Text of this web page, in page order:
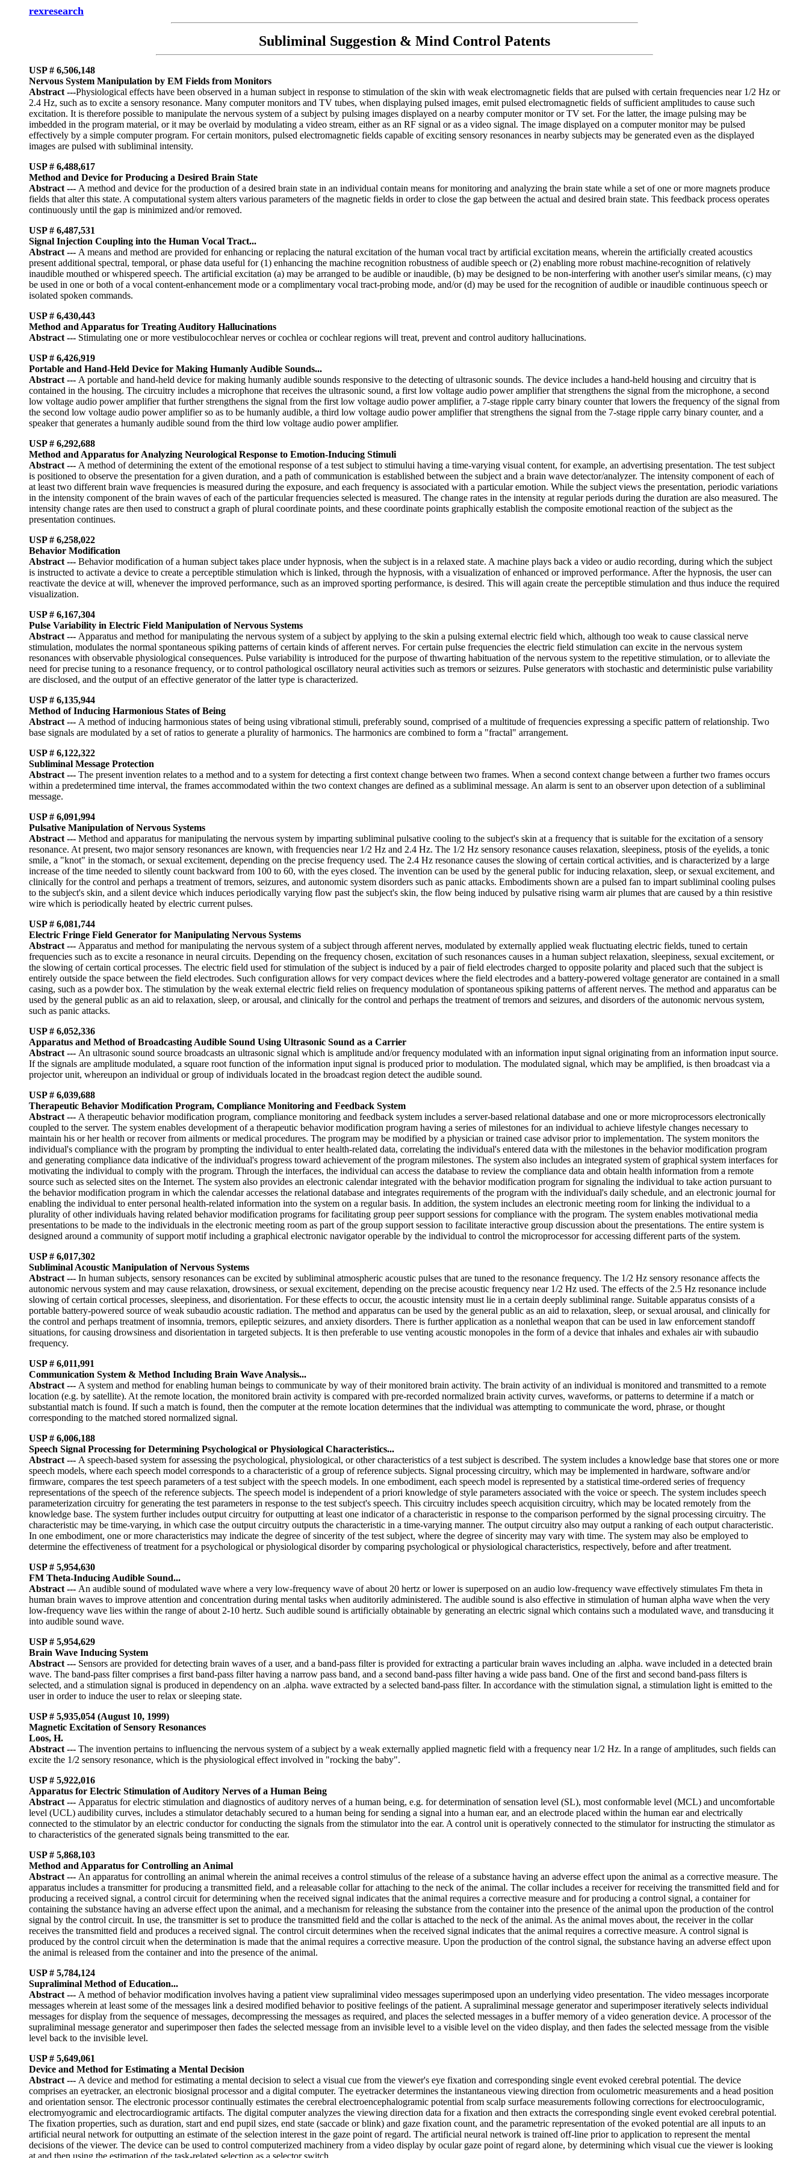
rexresearch
Subliminal Suggestion & Mind Control Patents
USP # 6,506,148
Nervous System Manipulation by EM Fields from Monitors
Abstract ---Physiological effects have been observed in a human subject in response to stimulation of the skin with weak electromagnetic fields that are pulsed with certain frequencies near 1/2 Hz or
2.4 Hz, such as to excite a sensory resonance. Many computer monitors and TV tubes, when displaying pulsed images, emit pulsed electromagnetic fields of sufficient amplitudes to cause such
excitation. It is therefore possible to manipulate the nervous system of a subject by pulsing images displayed on a nearby computer monitor or TV set. For the latter, the image pulsing may be
imbedded in the program material, or it may be overlaid by modulating a video stream, either as an RF signal or as a video signal. The image displayed on a computer monitor may be pulsed
effectively by a simple computer program. For certain monitors, pulsed electromagnetic fields capable of exciting sensory resonances in nearby subjects may be generated even as the displayed
images are pulsed with subliminal intensity.
USP # 6,488,617
Method and Device for Producing a Desired Brain State
Abstract --- A method and device for the production of a desired brain state in an individual contain means for monitoring and analyzing the brain state while a set of one or more magnets produce
fields that alter this state. A computational system alters various parameters of the magnetic fields in order to close the gap between the actual and desired brain state. This feedback process operates
continuously until the gap is minimized and/or removed.
USP # 6,487,531
Signal Injection Coupling into the Human Vocal Tract...
Abstract --- A means and method are provided for enhancing or replacing the natural excitation of the human vocal tract by artificial excitation means, wherein the artificially created acoustics
present additional spectral, temporal, or phase data useful for (1) enhancing the machine recognition robustness of audible speech or (2) enabling more robust machine-recognition of relatively
inaudible mouthed or whispered speech. The artificial excitation (a) may be arranged to be audible or inaudible, (b) may be designed to be non-interfering with another user's similar means, (c) may
be used in one or both of a vocal content-enhancement mode or a complimentary vocal tract-probing mode, and/or (d) may be used for the recognition of audible or inaudible continuous speech or
isolated spoken commands.
USP # 6,430,443
Method and Apparatus for Treating Auditory Hallucinations
Abstract --- Stimulating one or more vestibulocochlear nerves or cochlea or cochlear regions will treat, prevent and control auditory hallucinations.
USP # 6,426,919
Portable and Hand-Held Device for Making Humanly Audible Sounds...
Abstract --- A portable and hand-held device for making humanly audible sounds responsive to the detecting of ultrasonic sounds. The device includes a hand-held housing and circuitry that is
contained in the housing. The circuitry includes a microphone that receives the ultrasonic sound, a first low voltage audio power amplifier that strengthens the signal from the microphone, a second
low voltage audio power amplifier that further strengthens the signal from the first low voltage audio power amplifier, a 7-stage ripple carry binary counter that lowers the frequency of the signal from
the second low voltage audio power amplifier so as to be humanly audible, a third low voltage audio power amplifier that strengthens the signal from the 7-stage ripple carry binary counter, and a
speaker that generates a humanly audible sound from the third low voltage audio power amplifier.
USP # 6,292,688
Method and Apparatus for Analyzing Neurological Response to Emotion-Inducing Stimuli
Abstract --- A method of determining the extent of the emotional response of a test subject to stimului having a time-varying visual content, for example, an advertising presentation. The test subject
is positioned to observe the presentation for a given duration, and a path of communication is established between the subject and a brain wave detector/analyzer. The intensity component of each of
at least two different brain wave frequencies is measured during the exposure, and each frequency is associated with a particular emotion. While the subject views the presentation, periodic variations
in the intensity component of the brain waves of each of the particular frequencies selected is measured. The change rates in the intensity at regular periods during the duration are also measured. The
intensity change rates are then used to construct a graph of plural coordinate points, and these coordinate points graphically establish the composite emotional reaction of the subject as the
presentation continues.
USP # 6,258,022
Behavior Modification
Abstract --- Behavior modification of a human subject takes place under hypnosis, when the subject is in a relaxed state. A machine plays back a video or audio recording, during which the subject
is instructed to activate a device to create a perceptible stimulation which is linked, through the hypnosis, with a visualization of enhanced or improved performance. After the hypnosis, the user can
reactivate the device at will, whenever the improved performance, such as an improved sporting performance, is desired. This will again create the perceptible stimulation and thus induce the required
visualization.
USP # 6,167,304
Pulse Variability in Electric Field Manipulation of Nervous Systems
Abstract --- Apparatus and method for manipulating the nervous system of a subject by applying to the skin a pulsing external electric field which, although too weak to cause classical nerve
stimulation, modulates the normal spontaneous spiking patterns of certain kinds of afferent nerves. For certain pulse frequencies the electric field stimulation can excite in the nervous system
resonances with observable physiological consequences. Pulse variability is introduced for the purpose of thwarting habituation of the nervous system to the repetitive stimulation, or to alleviate the
need for precise tuning to a resonance frequency, or to control pathological oscillatory neural activities such as tremors or seizures. Pulse generators with stochastic and deterministic pulse variability
are disclosed, and the output of an effective generator of the latter type is characterized.
USP # 6,135,944
Method of Inducing Harmonious States of Being
Abstract --- A method of inducing harmonious states of being using vibrational stimuli, preferably sound, comprised of a multitude of frequencies expressing a specific pattern of relationship. Two
base signals are modulated by a set of ratios to generate a plurality of harmonics. The harmonics are combined to form a "fractal" arrangement.
USP # 6,122,322
Subliminal Message Protection
Abstract --- The present invention relates to a method and to a system for detecting a first context change between two frames. When a second context change between a further two frames occurs
within a predetermined time interval, the frames accommodated within the two context changes are defined as a subliminal message. An alarm is sent to an observer upon detection of a subliminal
message.
USP # 6,091,994
Pulsative Manipulation of Nervous Systems
Abstract --- Method and apparatus for manipulating the nervous system by imparting subliminal pulsative cooling to the subject's skin at a frequency that is suitable for the excitation of a sensory
resonance. At present, two major sensory resonances are known, with frequencies near 1/2 Hz and 2.4 Hz. The 1/2 Hz sensory resonance causes relaxation, sleepiness, ptosis of the eyelids, a tonic
smile, a "knot" in the stomach, or sexual excitement, depending on the precise frequency used. The 2.4 Hz resonance causes the slowing of certain cortical activities, and is characterized by a large
increase of the time needed to silently count backward from 100 to 60, with the eyes closed. The invention can be used by the general public for inducing relaxation, sleep, or sexual excitement, and
clinically for the control and perhaps a treatment of tremors, seizures, and autonomic system disorders such as panic attacks. Embodiments shown are a pulsed fan to impart subliminal cooling pulses
to the subject's skin, and a silent device which induces periodically varying flow past the subject's skin, the flow being induced by pulsative rising warm air plumes that are caused by a thin resistive
wire which is periodically heated by electric current pulses.
USP # 6,081,744
Electric Fringe Field Generator for Manipulating Nervous Systems
Abstract --- Apparatus and method for manipulating the nervous system of a subject through afferent nerves, modulated by externally applied weak fluctuating electric fields, tuned to certain
frequencies such as to excite a resonance in neural circuits. Depending on the frequency chosen, excitation of such resonances causes in a human subject relaxation, sleepiness, sexual excitement, or
the slowing of certain cortical processes. The electric field used for stimulation of the subject is induced by a pair of field electrodes charged to opposite polarity and placed such that the subject is
entirely outside the space between the field electrodes. Such configuration allows for very compact devices where the field electrodes and a battery-powered voltage generator are contained in a small
casing, such as a powder box. The stimulation by the weak external electric field relies on frequency modulation of spontaneous spiking patterns of afferent nerves. The method and apparatus can be
used by the general public as an aid to relaxation, sleep, or arousal, and clinically for the control and perhaps the treatment of tremors and seizures, and disorders of the autonomic nervous system,
such as panic attacks.
USP # 6,052,336
Apparatus and Method of Broadcasting Audible Sound Using Ultrasonic Sound as a Carrier
Abstract --- An ultrasonic sound source broadcasts an ultrasonic signal which is amplitude and/or frequency modulated with an information input signal originating from an information input source.
If the signals are amplitude modulated, a square root function of the information input signal is produced prior to modulation. The modulated signal, which may be amplified, is then broadcast via a
projector unit, whereupon an individual or group of individuals located in the broadcast region detect the audible sound.
USP # 6,039,688
Therapeutic Behavior Modification Program, Compliance Monitoring and Feedback System
Abstract --- A therapeutic behavior modification program, compliance monitoring and feedback system includes a server-based relational database and one or more microprocessors electronically
coupled to the server. The system enables development of a therapeutic behavior modification program having a series of milestones for an individual to achieve lifestyle changes necessary to
maintain his or her health or recover from ailments or medical procedures. The program may be modified by a physician or trained case advisor prior to implementation. The system monitors the
individual's compliance with the program by prompting the individual to enter health-related data, correlating the individual's entered data with the milestones in the behavior modification program
and generating compliance data indicative of the individual's progress toward achievement of the program milestones. The system also includes an integrated system of graphical system interfaces for
motivating the individual to comply with the program. Through the interfaces, the individual can access the database to review the compliance data and obtain health information from a remote
source such as selected sites on the Internet. The system also provides an electronic calendar integrated with the behavior modification program for signaling the individual to take action pursuant to
the behavior modification program in which the calendar accesses the relational database and integrates requirements of the program with the individual's daily schedule, and an electronic journal for
enabling the individual to enter personal health-related information into the system on a regular basis. In addition, the system includes an electronic meeting room for linking the individual to a
plurality of other individuals having related behavior modification programs for facilitating group peer support sessions for compliance with the program. The system enables motivational media
presentations to be made to the individuals in the electronic meeting room as part of the group support session to facilitate interactive group discussion about the presentations. The entire system is
designed around a community of support motif including a graphical electronic navigator operable by the individual to control the microprocessor for accessing different parts of the system.
USP # 6,017,302
Subliminal Acoustic Manipulation of Nervous Systems
Abstract --- In human subjects, sensory resonances can be excited by subliminal atmospheric acoustic pulses that are tuned to the resonance frequency. The 1/2 Hz sensory resonance affects the
autonomic nervous system and may cause relaxation, drowsiness, or sexual excitement, depending on the precise acoustic frequency near 1/2 Hz used. The effects of the 2.5 Hz resonance include
slowing of certain cortical processes, sleepiness, and disorientation. For these effects to occur, the acoustic intensity must lie in a certain deeply subliminal range. Suitable apparatus consists of a
portable battery-powered source of weak subaudio acoustic radiation. The method and apparatus can be used by the general public as an aid to relaxation, sleep, or sexual arousal, and clinically for
the control and perhaps treatment of insomnia, tremors, epileptic seizures, and anxiety disorders. There is further application as a nonlethal weapon that can be used in law enforcement standoff
situations, for causing drowsiness and disorientation in targeted subjects. It is then preferable to use venting acoustic monopoles in the form of a device that inhales and exhales air with subaudio
frequency.
USP # 6,011,991
Communication System & Method Including Brain Wave Analysis...
Abstract --- A system and method for enabling human beings to communicate by way of their monitored brain activity. The brain activity of an individual is monitored and transmitted to a remote
location (e.g. by satellite). At the remote location, the monitored brain activity is compared with pre-recorded normalized brain activity curves, waveforms, or patterns to determine if a match or
substantial match is found. If such a match is found, then the computer at the remote location determines that the individual was attempting to communicate the word, phrase, or thought
corresponding to the matched stored normalized signal.
USP # 6,006,188
Speech Signal Processing for Determining Psychological or Physiological Characteristics...
Abstract --- A speech-based system for assessing the psychological, physiological, or other characteristics of a test subject is described. The system includes a knowledge base that stores one or more
speech models, where each speech model corresponds to a characteristic of a group of reference subjects. Signal processing circuitry, which may be implemented in hardware, software and/or
firmware, compares the test speech parameters of a test subject with the speech models. In one embodiment, each speech model is represented by a statistical time-ordered series of frequency
representations of the speech of the reference subjects. The speech model is independent of a priori knowledge of style parameters associated with the voice or speech. The system includes speech
parameterization circuitry for generating the test parameters in response to the test subject's speech. This circuitry includes speech acquisition circuitry, which may be located remotely from the
knowledge base. The system further includes output circuitry for outputting at least one indicator of a characteristic in response to the comparison performed by the signal processing circuitry. The
characteristic may be time-varying, in which case the output circuitry outputs the characteristic in a time-varying manner. The output circuitry also may output a ranking of each output characteristic.
In one embodiment, one or more characteristics may indicate the degree of sincerity of the test subject, where the degree of sincerity may vary with time. The system may also be employed to
determine the effectiveness of treatment for a psychological or physiological disorder by comparing psychological or physiological characteristics, respectively, before and after treatment.
USP # 5,954,630
FM Theta-Inducing Audible Sound...
Abstract --- An audible sound of modulated wave where a very low-frequency wave of about 20 hertz or lower is superposed on an audio low-frequency wave effectively stimulates Fm theta in
human brain waves to improve attention and concentration during mental tasks when auditorily administered. The audible sound is also effective in stimulation of human alpha wave when the very
low-frequency wave lies within the range of about 2-10 hertz. Such audible sound is artificially obtainable by generating an electric signal which contains such a modulated wave, and transducing it
into audible sound wave.
USP # 5,954,629
Brain Wave Inducing System
Abstract --- Sensors are provided for detecting brain waves of a user, and a band-pass filter is provided for extracting a particular brain waves including an .alpha. wave included in a detected brain
wave. The band-pass filter comprises a first band-pass filter having a narrow pass band, and a second band-pass filter having a wide pass band. One of the first and second band-pass filters is
selected, and a stimulation signal is produced in dependency on an .alpha. wave extracted by a selected band-pass filter. In accordance with the stimulation signal, a stimulation light is emitted to the
user in order to induce the user to relax or sleeping state.
USP # 5,935,054 (August 10, 1999)
Magnetic Excitation of Sensory Resonances
Loos, H.
Abstract --- The invention pertains to influencing the nervous system of a subject by a weak externally applied magnetic field with a frequency near 1/2 Hz. In a range of amplitudes, such fields can
excite the 1/2 sensory resonance, which is the physiological effect involved in "rocking the baby".
USP # 5,922,016
Apparatus for Electric Stimulation of Auditory Nerves of a Human Being
Abstract --- Apparatus for electric stimulation and diagnostics of auditory nerves of a human being, e.g. for determination of sensation level (SL), most conformable level (MCL) and uncomfortable
level (UCL) audibility curves, includes a stimulator detachably secured to a human being for sending a signal into a human ear, and an electrode placed within the human ear and electrically
connected to the stimulator by an electric conductor for conducting the signals from the stimulator into the ear. A control unit is operatively connected to the stimulator for instructing the stimulator as
to characteristics of the generated signals being transmitted to the ear.
USP # 5,868,103
Method and Apparatus for Controlling an Animal
Abstract --- An apparatus for controlling an animal wherein the animal receives a control stimulus of the release of a substance having an adverse effect upon the animal as a corrective measure. The
apparatus includes a transmitter for producing a transmitted field, and a releasable collar for attaching to the neck of the animal. The collar includes a receiver for receiving the transmitted field and for
producing a received signal, a control circuit for determining when the received signal indicates that the animal requires a corrective measure and for producing a control signal, a container for
containing the substance having an adverse effect upon the animal, and a mechanism for releasing the substance from the container into the presence of the animal upon the production of the control
signal by the control circuit. In use, the transmitter is set to produce the transmitted field and the collar is attached to the neck of the animal. As the animal moves about, the receiver in the collar
receives the transmitted field and produces a received signal. The control circuit determines when the received signal indicates that the animal requires a corrective measure. A control signal is
produced by the control circuit when the determination is made that the animal requires a corrective measure. Upon the production of the control signal, the substance having an adverse effect upon
the animal is released from the container and into the presence of the animal.
USP # 5,784,124
Supraliminal Method of Education...
Abstract --- A method of behavior modification involves having a patient view supraliminal video messages superimposed upon an underlying video presentation. The video messages incorporate
messages wherein at least some of the messages link a desired modified behavior to positive feelings of the patient. A supraliminal message generator and superimposer iteratively selects individual
messages for display from the sequence of messages, decompressing the messages as required, and places the selected messages in a buffer memory of a video generation device. A processor of the
supraliminal message generator and superimposer then fades the selected message from an invisible level to a visible level on the video display, and then fades the selected message from the visible
level back to the invisible level.
USP # 5,649,061
Device and Method for Estimating a Mental Decision
Abstract --- A device and method for estimating a mental decision to select a visual cue from the viewer's eye fixation and corresponding single event evoked cerebral potential. The device
comprises an eyetracker, an electronic biosignal processor and a digital computer. The eyetracker determines the instantaneous viewing direction from oculometric measurements and a head position
and orientation sensor. The electronic processor continually estimates the cerebral electroencephalogramic potential from scalp surface measurements following corrections for electrooculogramic,
electromyogramic and electrocardiogramic artifacts. The digital computer analyzes the viewing direction data for a fixation and then extracts the corresponding single event evoked cerebral potential.
The fixation properties, such as duration, start and end pupil sizes, end state (saccade or blink) and gaze fixation count, and the parametric representation of the evoked potential are all inputs to an
artificial neural network for outputting an estimate of the selection interest in the gaze point of regard. The artificial neural network is trained off-line prior to application to represent the mental
decisions of the viewer. The device can be used to control computerized machinery from a video display by ocular gaze point of regard alone, by determining which visual cue the viewer is looking
at and then using the estimation of the task-related selection as a selector switch.